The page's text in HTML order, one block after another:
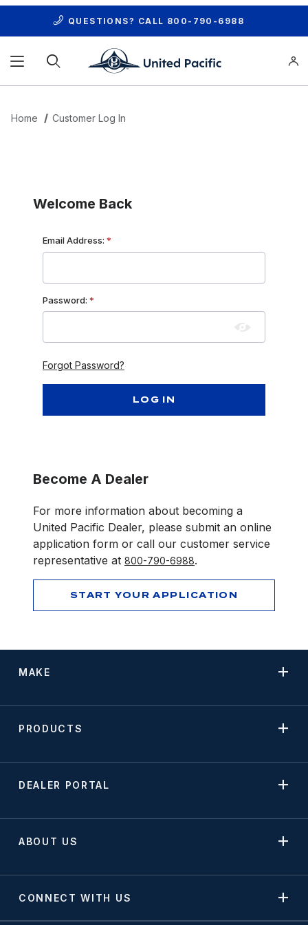
QUESTIONS? CALL 800-790-6988
Home Customer Log In
Welcome Back
Customer Log In
Email Address:
Password:
Forgot Password?
Become A Dealer
For more information about becoming a
United Pacific Dealer, please submit an online
application form or call our customer service
representative at 800-790-6988.
START YOUR APPLICATION
MAKE
PRODUCTS
DEALER PORTAL
ABOUT US
CONNECT WITH US